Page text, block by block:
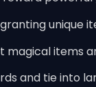
unique
items
and tie into